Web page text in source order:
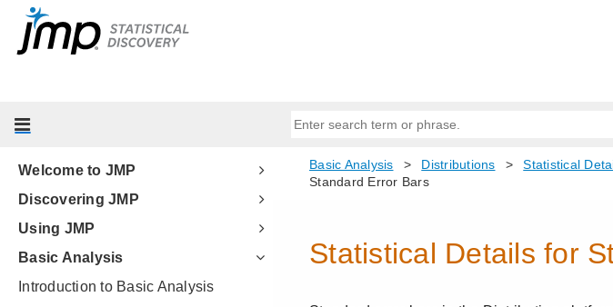
Welcome to JMP
Discovering JMP
Using JMP
Basic Analysis
Introduction to Basic Analysis